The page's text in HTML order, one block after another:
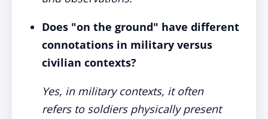
Does "on the ground" have different
connotations in military versus
civilian contexts?
Yes, in military contexts, it often
refers to soldiers physically present